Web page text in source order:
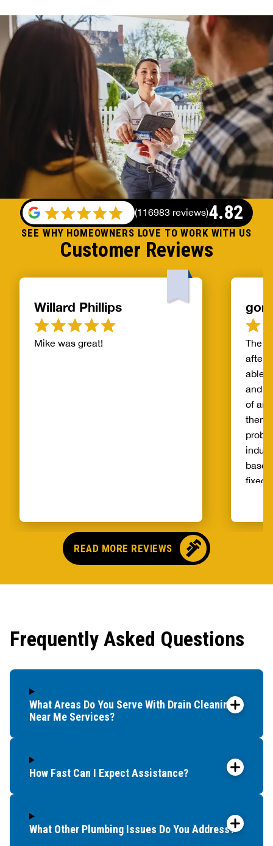
SEE WHY HOMEOWNERS LOVE TO WORK WITH US
Customer Reviews
4.82
(116983 reviews)
Willard Phillips
Mike was great!
The
after
able
and
of
then
fixed
READ MORE REVIEWS
Frequently Asked Questions
What Areas Do You Serve With Drain Cleaning
Near Me Services?
How Fast Can I Expect Assistance?
What Other Plumbing Issues Do You Address?